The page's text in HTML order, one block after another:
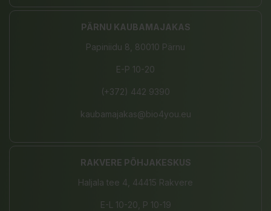
PÄRNU KAUBAMAJAKAS
Papiniidu 8, 80010 Pärnu
E-P 10-20
(+372) 442 9390
kaubamajakas@bio4you.eu
RAKVERE PÕHJAKESKUS
Haljala tee 4, 44415 Rakvere
E-L 10-20, P 10-19